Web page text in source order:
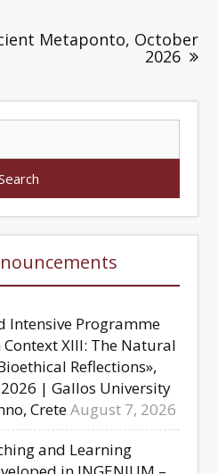
Metaponto, October
2026
Intensive Programme
Context XIII: The Natural
Reflections»,
| Gallos University
CreteAugust 7, 2026
and Learning